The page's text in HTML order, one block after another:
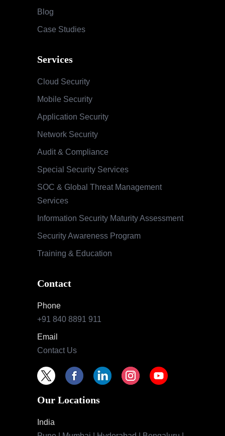
Blog
Case Studies
Services
Cloud Security
Mobile Security
Application Security
Network Security
Audit & Compliance
Special Security Services
SOC & Global Threat Management
Services
Information Security Maturity Assessment
Security Awareness Program
Training & Education
Contact
Phone
+91 840 8891 911
Email
Contact Us
Our Locations
India